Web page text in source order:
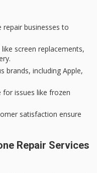
businesses to
screen replacements,
brands, including Apple,
for issues like frozen
satisfaction ensure
Repair Services